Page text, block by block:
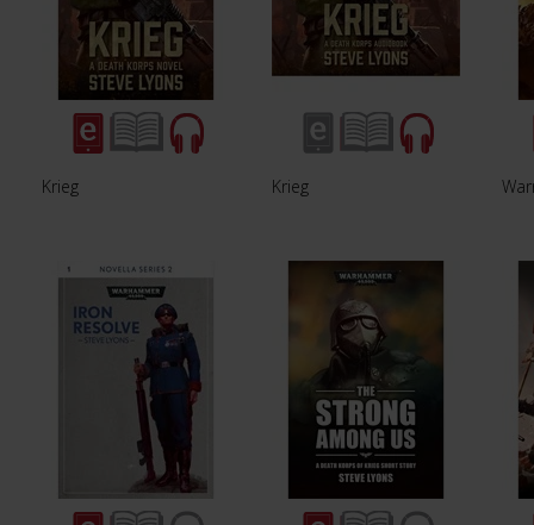
Krieg Krieg